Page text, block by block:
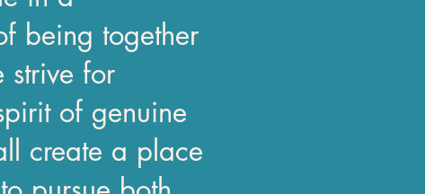
being together
strive for
of genuine
create a place